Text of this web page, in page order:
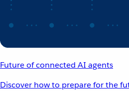
Future of connected AI agents
Discover how to prepare for the